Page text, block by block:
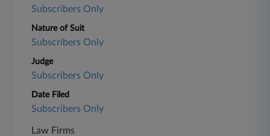
Subscribers Only
Nature of Suit
Subscribers Only
Judge
Subscribers Only
Date Filed
Subscribers Only
Law Firms